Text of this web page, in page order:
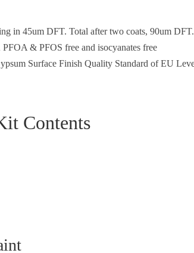
in 45um DFT. Total after two coats, 90um DFT.
& PFOS free and isocyanates free
Surface Finish Quality Standard of EU
Contents